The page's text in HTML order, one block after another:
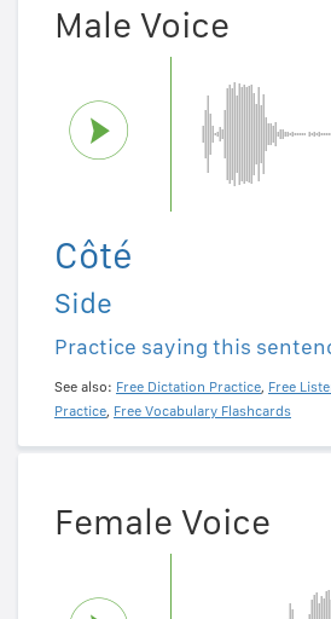
Male Voice
Côté
Side
Practice saying this
See also: Free Dictation Practice, Free
Practice, Free Vocabulary Flashcards
Female Voice